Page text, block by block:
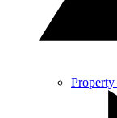
Property